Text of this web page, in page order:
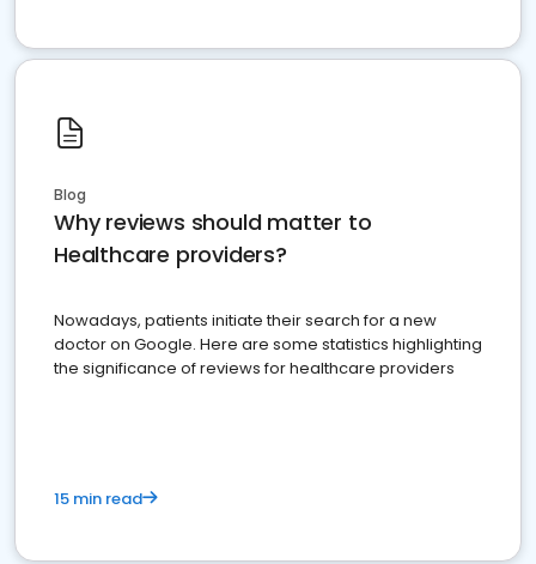
Blog
Why reviews should matter to
Healthcare providers?
Nowadays, patients initiate their search for a new
doctor on Google. Here are some statistics highlighting
the significance of reviews for healthcare providers
15 min read